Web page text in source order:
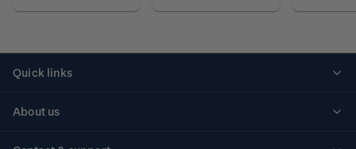
Quick links
About us